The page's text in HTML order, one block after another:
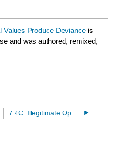
Values Produce Deviance is
and was authored, remixed,
7.4C: Illegitimate Opportunity Structures - Social Class and Crime